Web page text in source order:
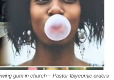
gum in church – Pastor Ibiyeomie orders